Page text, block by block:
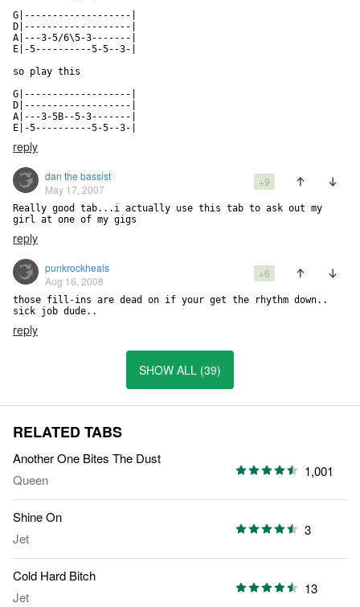
G|-------------------|
D|-------------------|
A|---3-5/6\5-3-------|
E|-5----------5-5--3-|
so play this
G|-------------------|
D|-------------------|
A|---3-5B--5-3-------|
E|-5----------5-5--3-|
reply
dan the bassist
May 17, 2007
+9
Really good tab...i actually use this tab to ask out my
girl at one of my gigs
reply
punkrockheals
Aug 16, 2008
+6
those fill-ins are dead on if your get the rhythm down..
sick job dude..
reply
SHOW ALL (39)
RELATED TABS
Another One Bites The Dust
Queen
1,001
Shine On
Jet
3
Cold Hard Bitch
Jet
13